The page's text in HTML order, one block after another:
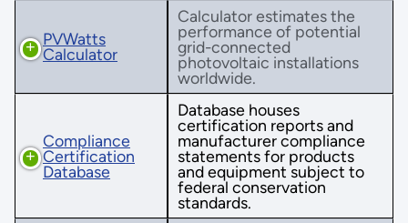
PVWatts
Calculator
Calculator estimates the
performance of potential
grid-connected
photovoltaic installations
worldwide.
Compliance
Certification
Database
Database houses
certification reports and
manufacturer compliance
statements for products
and equipment subject to
federal conservation
standards.